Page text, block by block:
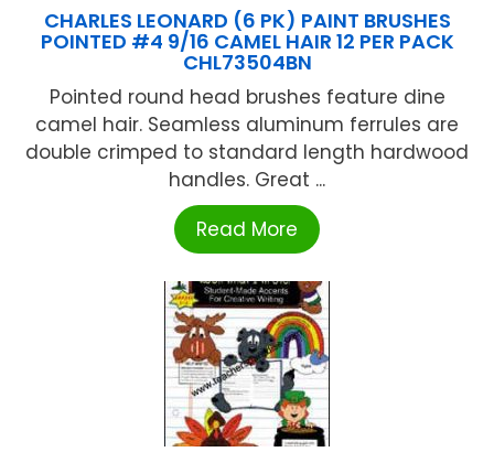
CHARLES LEONARD (6 PK) PAINT BRUSHES
POINTED #4 9/16 CAMEL HAIR 12 PER PACK
CHL73504BN
Pointed round head brushes feature dine
camel hair. Seamless aluminum ferrules are
double crimped to standard length hardwood
handles. Great ...
Read More